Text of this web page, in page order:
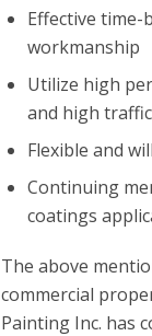
Effective
workmanship
Utilize high
and high traffic
Flexible and
Continuing
coatings
The above
commercial
Painting Inc. has